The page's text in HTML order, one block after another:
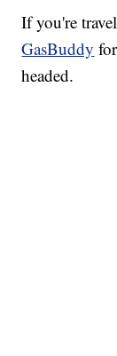
If you're
GasBuddy
headed.